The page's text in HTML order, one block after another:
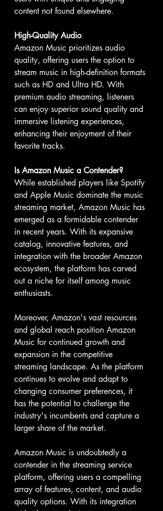
content not found elsewhere.
High-Quality Audio
Amazon Music prioritizes audio
quality, offering users the option to
stream music in high-definition formats
such as HD and Ultra HD. With
premium audio streaming, listeners
can enjoy superior sound quality and
immersive listening experiences,
enhancing their enjoyment of their
favorite tracks.
Is Amazon Music a Contender?
While established players like Spotify
and Apple Music dominate the music
streaming market, Amazon Music has
emerged as a formidable contender
in recent years. With its expansive
catalog, innovative features, and
integration with the broader Amazon
ecosystem, the platform has carved
out a niche for itself among music
enthusiasts.
Moreover, Amazon's vast resources
and global reach position Amazon
Music for continued growth and
expansion in the competitive
streaming landscape. As the platform
continues to evolve and adapt to
changing consumer preferences, it
has the potential to challenge the
industry's incumbents and capture a
larger share of the market.
Amazon Music is undoubtedly a
contender in the streaming service
platform, offering users a compelling
array of features, content, and audio
quality options. With its integration